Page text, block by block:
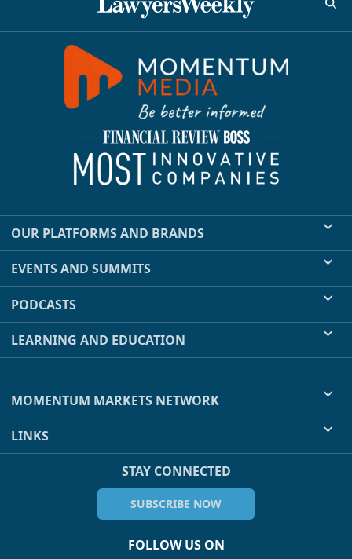
OUR PLATFORMS AND BRANDS
EVENTS AND SUMMITS
PODCASTS
LEARNING AND EDUCATION
MOMENTUM MARKETS NETWORK
LINKS
STAY CONNECTED
SUBSCRIBE NOW
FOLLOW US ON